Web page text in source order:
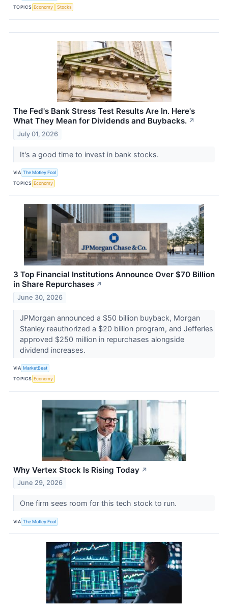
TOPICS Economy Stocks
The Fed's Bank Stress Test Results Are In. Here's
What They Mean for Dividends and Buybacks. ↗
July 01, 2026
It's a good time to invest in bank stocks.
VIA The Motley Fool
TOPICS Economy
3 Top Financial Institutions Announce Over $70 Billion
in Share Repurchases ↗
June 30, 2026
JPMorgan announced a $50 billion buyback, Morgan
Stanley reauthorized a $20 billion program, and Jefferies
approved $250 million in repurchases alongside
dividend increases.
VIA MarketBeat
TOPICS Economy
Why Vertex Stock Is Rising Today ↗
June 29, 2026
One firm sees room for this tech stock to run.
VIA The Motley Fool